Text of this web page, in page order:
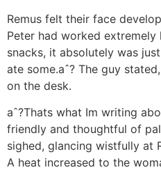
Remus felt their face
Peter had worked
snacks, it absolutely was
ate some.aˆ? The guy
on the desk.
aˆ?Thats what Im writing
friendly and thoughtful of
sighed, glancing wistfully at
A heat increased to the